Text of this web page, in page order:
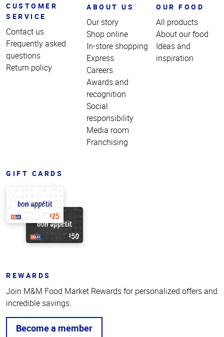
CUSTOMER
SERVICE
Contact us
Frequently asked
questions
Return policy
ABOUT US
Our story
Shop online
In-store shopping
Express
Careers
Awards and
recognition
Social
responsibility
Media room
Franchising
OUR FOOD
All products
About our food
Ideas and
inspiration
GIFT CARDS
REWARDS
Join M&M Food Market Rewards for personalized offers and
incredible savings.
Become a member